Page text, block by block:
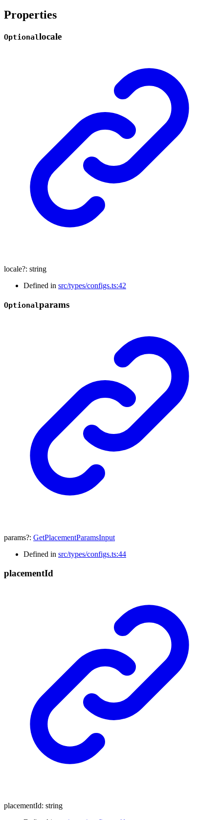
Properties
Optionallocale
locale?: string
Defined in src/types/configs.ts:42
Optionalparams
params?: GetPlacementParamsInput
Defined in src/types/configs.ts:44
placementId
placementId: string